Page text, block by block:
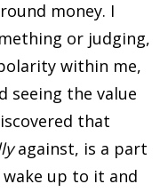
money. I
or judging,
within me,
seeing the value
that
against, is a part
up to it and